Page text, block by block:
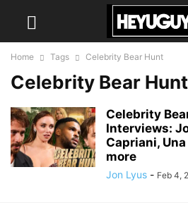
Home Tags Celebrity Bear Hunt
Celebrity Bear Hunt
Celebrity
Interviews:
Capriani,
more
Jon Lyus - Feb 4,